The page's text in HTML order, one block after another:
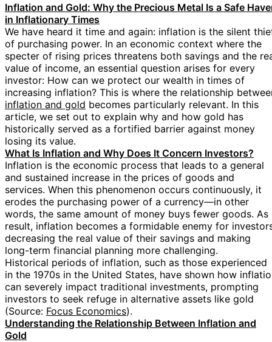
Inflation and Gold: Why the Precious Metal Is a Safe
in Inflationary Times
We have heard it time and again: inflation is the silent
of purchasing power. In an economic context where the
specter of rising prices threatens both savings and the
value of income, an essential question arises for every
investor: How can we protect our wealth in times of
increasing inflation? This is where the relationship
inflation and gold becomes particularly relevant. In this
article, we set out to explain why and how gold has
historically served as a fortified barrier against money
losing its value.
What Is Inflation and Why Does It Concern Investors?
Inflation is the economic process that leads to a general
and sustained increase in the prices of goods and
services. When this phenomenon occurs continuously, it
erodes the purchasing power of a currency—in other
words, the same amount of money buys fewer goods. As
result, inflation becomes a formidable enemy for
decreasing the real value of their savings and making
long-term financial planning more challenging.
Historical periods of inflation, such as those experienced
in the 1970s in the United States, have shown how
can severely impact traditional investments, prompting
investors to seek refuge in alternative assets like gold
(Source: Focus Economics).
Understanding the Relationship Between Inflation and
Gold